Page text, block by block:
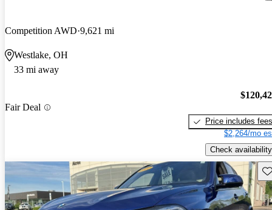
Competition AWD 9,621 mi
Westlake, OH
33 mi away
Fair Deal
Price includes fees
$2,264/mo
Check availability